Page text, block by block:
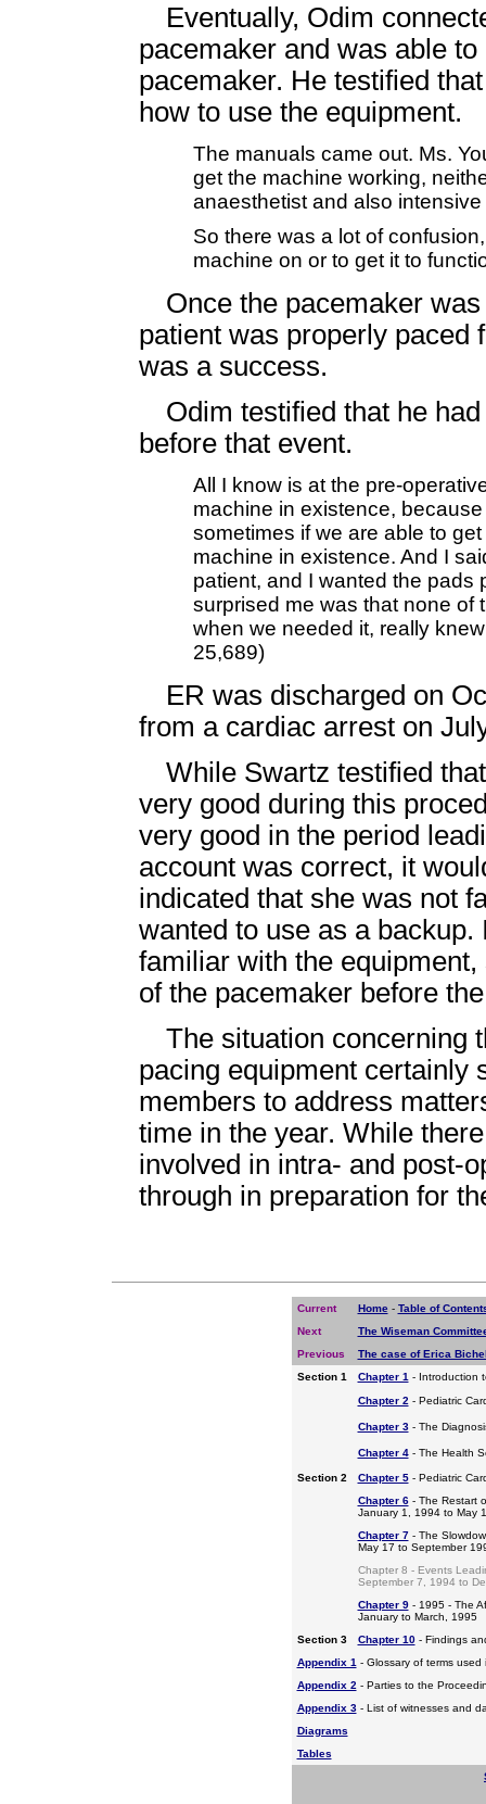
Eventually, Odim
pacemaker and was able
pacemaker. He testified
how to use the equipment.
The manuals came out. Ms.
get the machine working,
anaesthetist and also
So there was a lot of
machine on or to get it to
Once the pacemaker
patient was properly paced
was a success.
Odim testified that he
before that event.
All I know is at the pre-
machine in existence,
sometimes if we are able to
machine in existence. And I
patient, and I wanted the pads
surprised me was that none of
when we needed it, really
25,689)
ER was discharged on
from a cardiac arrest on
While Swartz testified
very good during this
very good in the period
account was correct, it
indicated that she was not
wanted to use as a
familiar with the
of the pacemaker before
The situation concerning
pacing equipment certainly
members to address
time in the year. While
involved in intra- and post-
through in preparation for
Current Home- Table of
Next
The Wiseman
Previous
The case of Erica
Section 1
Chapter 1- Introduction
Chapter 2- Pediatric
Chapter 3- The
Chapter 4- The Health
Section 2 Chapter 5- Pediatric
Chapter 6- The Restart
January 1, 1994 to May
Chapter 7- The
May 17 to September
Chapter 8 - Events
September 7, 1994 to
Chapter 9- 1995 - The
January to March, 1995
Section 3
Chapter 10- Findings
Appendix 1- Glossary of terms used
Appendix 2- Parties to the
Appendix 3- List of witnesses and
Diagrams
Tables